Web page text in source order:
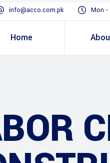
info@acco.com.pk Mon -
Home